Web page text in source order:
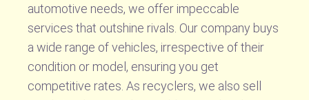
automotive needs, we offer impeccable
services that outshine rivals. Our company buys
a wide range of vehicles, irrespective of their
condition or model, ensuring you get
competitive rates. As recyclers, we also sell